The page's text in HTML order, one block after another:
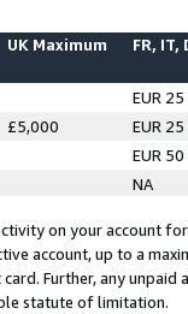
UK Maximum FR, IT,
EUR 25
£5,000
EUR 25
EUR 50
NA
on your account
account, up to a
Further, any
statute of limitation.